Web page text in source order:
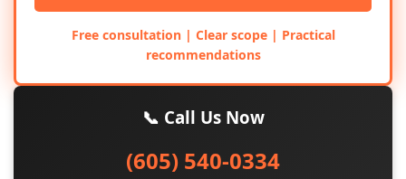
Free consultation | Clear scope | Practical
recommendations
📞 Call Us Now
(605) 540-0334